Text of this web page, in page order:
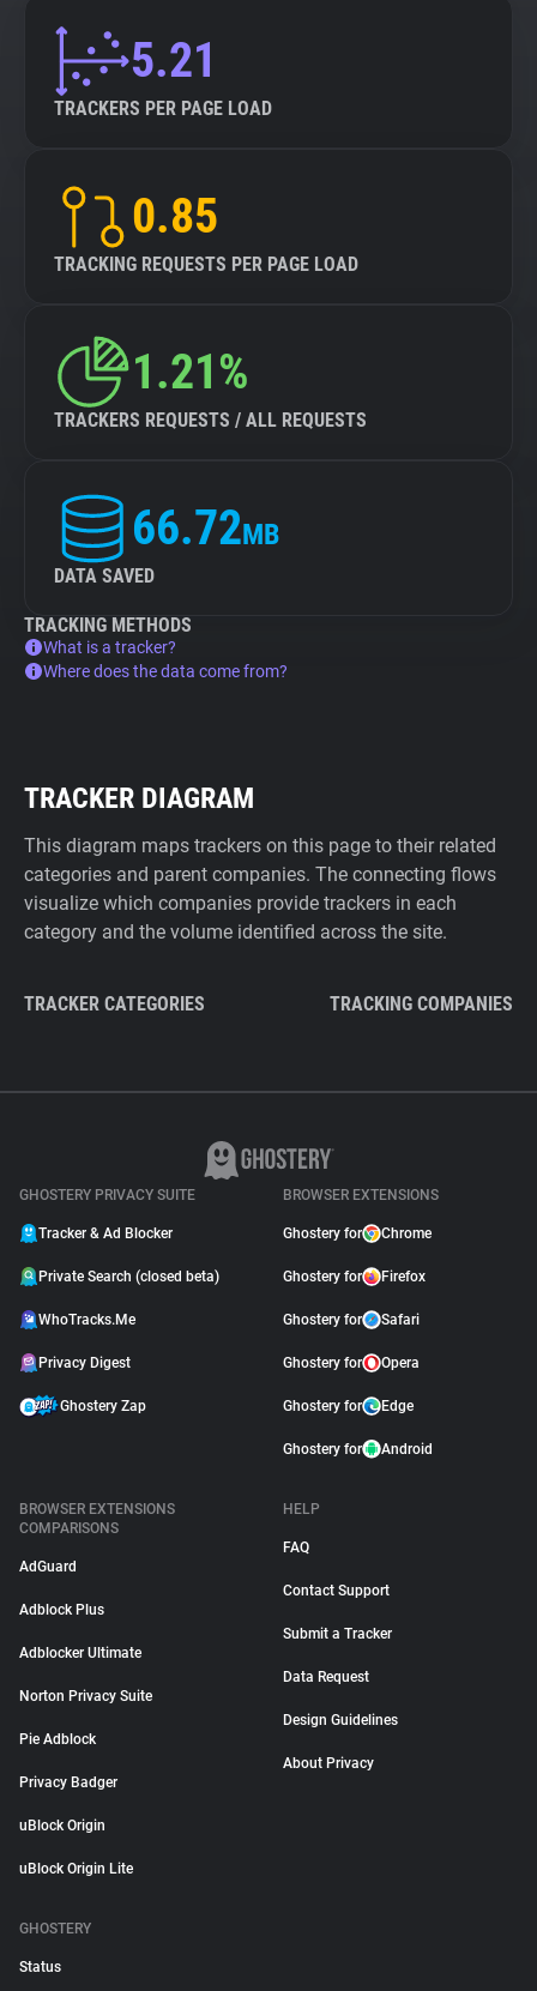
5.21
TRACKERS PER PAGE LOAD
0.85
TRACKING REQUESTS PER PAGE LOAD
1.21%
TRACKERS REQUESTS / ALL REQUESTS
66.72MB
DATA SAVED
TRACKING METHODS
What is a tracker?
Where does the data come from?
TRACKER DIAGRAM
This diagram maps trackers on this page to their related
categories and parent companies. The connecting flows
visualize which companies provide trackers in each
category and the volume identified across the site.
TRACKER CATEGORIES TRACKING COMPANIES
GHOSTERY PRIVACY SUITE
Tracker & Ad Blocker
Private Search (closed beta)
WhoTracks.Me
Privacy Digest
Ghostery Zap
BROWSER EXTENSIONS
Ghostery for Chrome
Ghostery for Firefox
Ghostery for Safari
Ghostery for Opera
Ghostery for Edge
Ghostery for Android
BROWSER EXTENSIONS
COMPARISONS
AdGuard
Adblock Plus
Adblocker Ultimate
Norton Privacy Suite
Pie Adblock
Privacy Badger
uBlock Origin
uBlock Origin Lite
HELP
FAQ
Contact Support
Submit a Tracker
Data Request
Design Guidelines
About Privacy
GHOSTERY
Status